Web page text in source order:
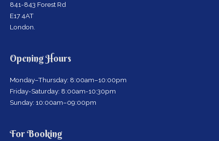
841-843 Forest Rd
E17 4AT
London.
Opening Hours
Monday–Thursday: 8:00am–10:00pm
Friday-Saturday: 8:00am-10:30pm
Sunday: 10:00am–09:00pm
For Booking